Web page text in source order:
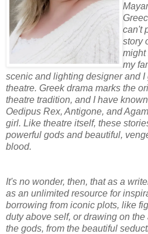
can't
story
might
my
scenic and lighting designer and
theatre. Greek drama marks the
theatre tradition, and I have
Oedipus Rex, Antigone, and
girl. Like theatre itself, these
powerful gods and beautiful,
blood.
It's no wonder, then, that as a
as an unlimited resource for
borrowing from iconic plots, like
duty above self, or drawing on
the gods, from the beautiful